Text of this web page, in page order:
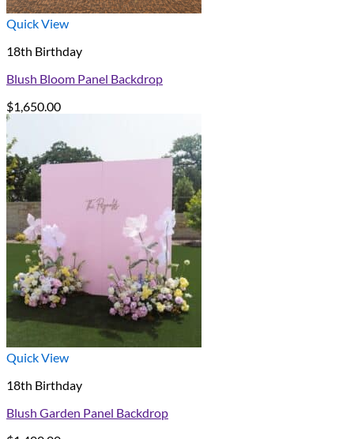
Quick View
18th Birthday
Blush Bloom Panel Backdrop
$1,650.00
Quick View
18th Birthday
Blush Garden Panel Backdrop